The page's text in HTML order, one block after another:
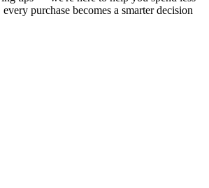
purchase becomes a smarter decision